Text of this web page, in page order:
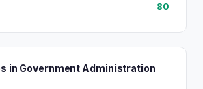
80
in Government Administration